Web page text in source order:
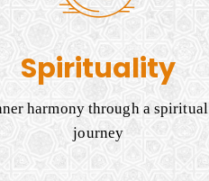
Spirituality
harmony through a spiritual
journey